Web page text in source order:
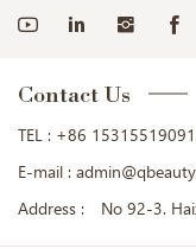
Contact Us
TEL : +86 15315519091
E-mail :
Address :
No 92-3.